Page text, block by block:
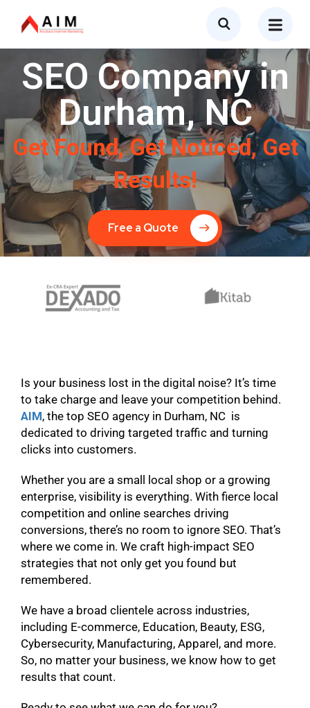
SEO Company in
Durham, NC
Get Found, Get Noticed, Get
Results!
Free a Quote
Is your business lost in the digital noise? It’s time
to take charge and leave your competition behind.
AIM, the top SEO agency in Durham, NC is
dedicated to driving targeted traffic and turning
clicks into customers.
Whether you are a small local shop or a growing
enterprise, visibility is everything. With fierce local
competition and online searches driving
conversions, there’s no room to ignore SEO. That’s
where we come in. We craft high-impact SEO
strategies that not only get you found but
remembered.
We have a broad clientele across industries,
including E-commerce, Education, Beauty, ESG,
Cybersecurity, Manufacturing, Apparel, and more.
So, no matter your business, we know how to get
results that count.